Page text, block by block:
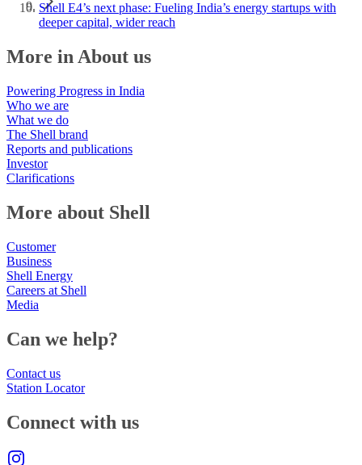
Shell E4’s next phase: Fueling India’s energy startups with
deeper capital, wider reach
More in About us
Powering Progress in India
Who we are
What we do
The Shell brand
Reports and publications
Investor
Clarifications
More about Shell
Customer
Business
Shell Energy
Careers at Shell
Media
Can we help?
Contact us
Station Locator
Connect with us